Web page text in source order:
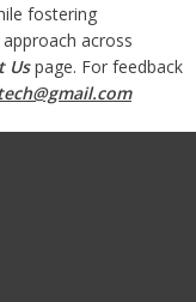
fostering
across
Us page. For feedback